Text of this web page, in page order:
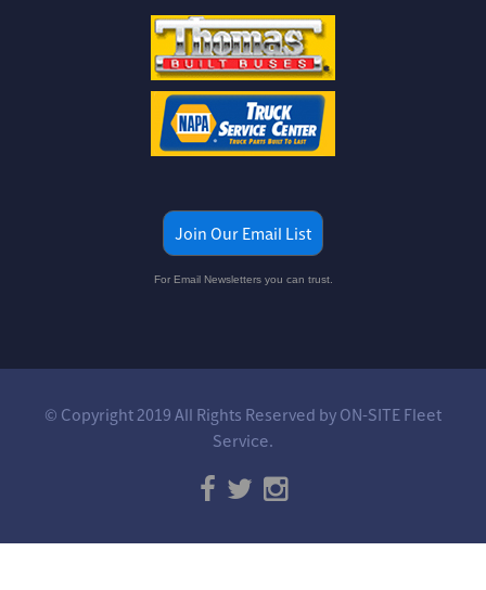
Join Our Email List
For Email Newsletters you can trust.
© Copyright 2019 All Rights Reserved by ON-SITE Fleet
Service.